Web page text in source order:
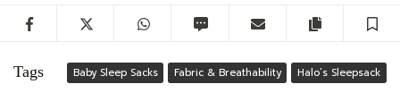
Facebook Twitter WhatsApp Copy
Tags Baby Sleep Sacks Fabric & Breathability Halo’s Sleepsack